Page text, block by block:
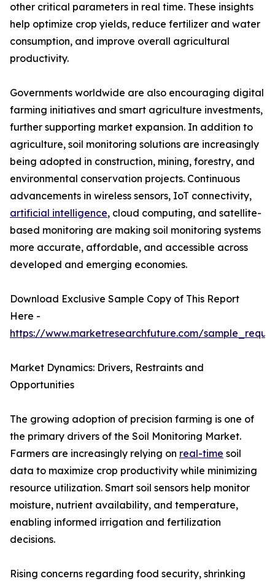
other critical parameters in real time. These insights
help optimize crop yields, reduce fertilizer and water
consumption, and improve overall agricultural
productivity.
Governments worldwide are also encouraging digital
farming initiatives and smart agriculture investments,
further supporting market expansion. In addition to
agriculture, soil monitoring solutions are increasingly
being adopted in construction, mining, forestry, and
environmental conservation projects. Continuous
advancements in wireless sensors, IoT connectivity,
artificial intelligence, cloud computing, and satellite-
based monitoring are making soil monitoring systems
more accurate, affordable, and accessible across
developed and emerging economies.
Download Exclusive Sample Copy of This Report
Here -
https://www.marketresearchfuture.com/
Market Dynamics: Drivers, Restraints and
Opportunities
The growing adoption of precision farming is one of
the primary drivers of the Soil Monitoring Market.
Farmers are increasingly relying on real-time soil
data to maximize crop productivity while minimizing
resource utilization. Smart soil sensors help monitor
moisture, nutrient availability, and temperature,
enabling informed irrigation and fertilization
decisions.
Rising concerns regarding food security, shrinking